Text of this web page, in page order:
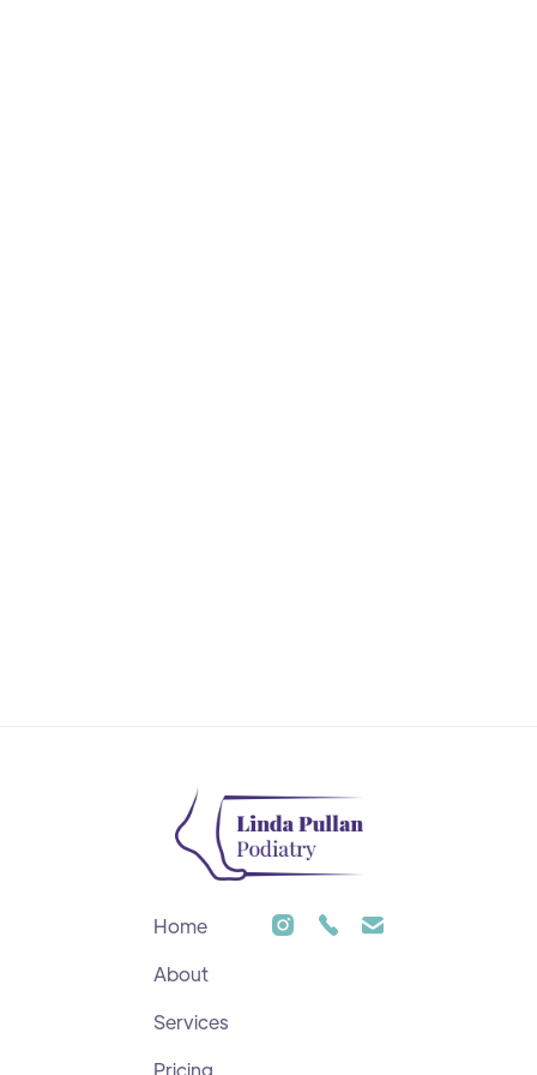
Home
About
Services
Pricing